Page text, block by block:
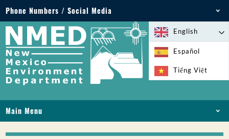
Phone Numbers / Social Media
Phone: 505-827-2855
1-800-219-6157
Environmental Emergencies: 505-827-9329 (24
hours)
English
Español
Tiếng Việt
Main Menu